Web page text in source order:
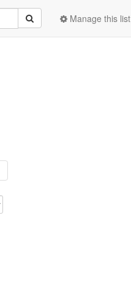
Manage this list